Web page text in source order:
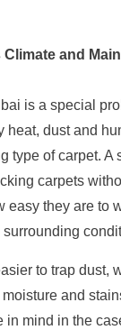
Climate and
is a special
heat, dust and
type of carpet. A
carpets
easy they are to
to trap dust,
and
in mind in the